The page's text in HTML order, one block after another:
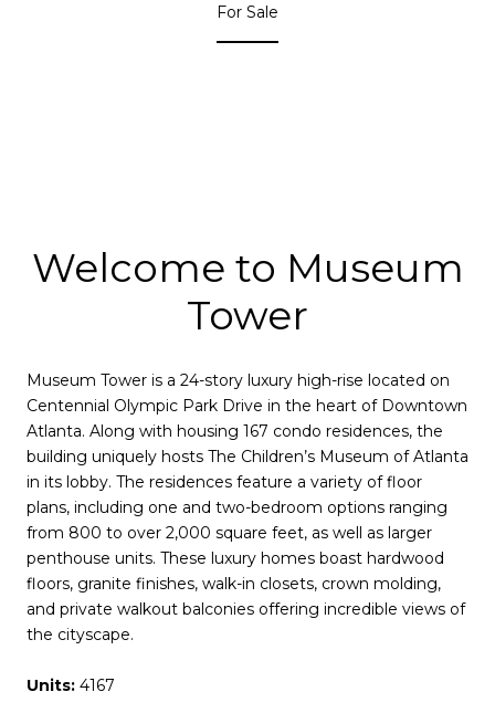
For Sale
Welcome to Museum
Tower
Museum Tower is a 24-story luxury high-rise located on
Centennial Olympic Park Drive in the heart of Downtown
Atlanta. Along with housing 167 condo residences, the
building uniquely hosts The Children’s Museum of Atlanta
in its lobby. The residences feature a variety of floor
plans, including one and two-bedroom options ranging
from 800 to over 2,000 square feet, as well as larger
penthouse units. These luxury homes boast hardwood
floors, granite finishes, walk-in closets, crown molding,
and private walkout balconies offering incredible views of
the cityscape.
Units: 4167